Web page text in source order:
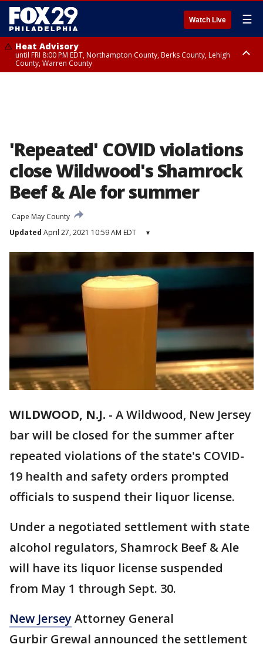
Watch Live ☰
Heat Advisory
until FRI 8:00 PM EDT, Northampton County, Berks County, Lehigh
County, Warren County
'Repeated' COVID violations
close Wildwood's Shamrock
Beef & Ale for summer
Cape May County
Updated April 27, 2021 10:59 AM EDT ▾
WILDWOOD, N.J. - A Wildwood, New Jersey
bar will be closed for the summer after
repeated violations of the state's COVID-
19 health and safety orders prompted
officials to suspend their liquor license.
Under a negotiated settlement with state
alcohol regulators, Shamrock Beef & Ale
will have its liquor license suspended
from May 1 through Sept. 30.
New JerseyAttorney General
Gurbir Grewal announced the settlement